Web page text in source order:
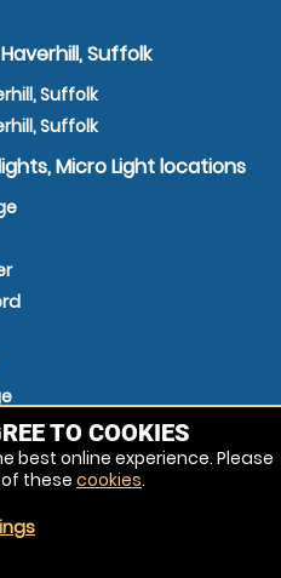
Suffolk
Suffolk
Suffolk
Micro Light locations
TO COOKIES
best online experience. Please
these cookies.